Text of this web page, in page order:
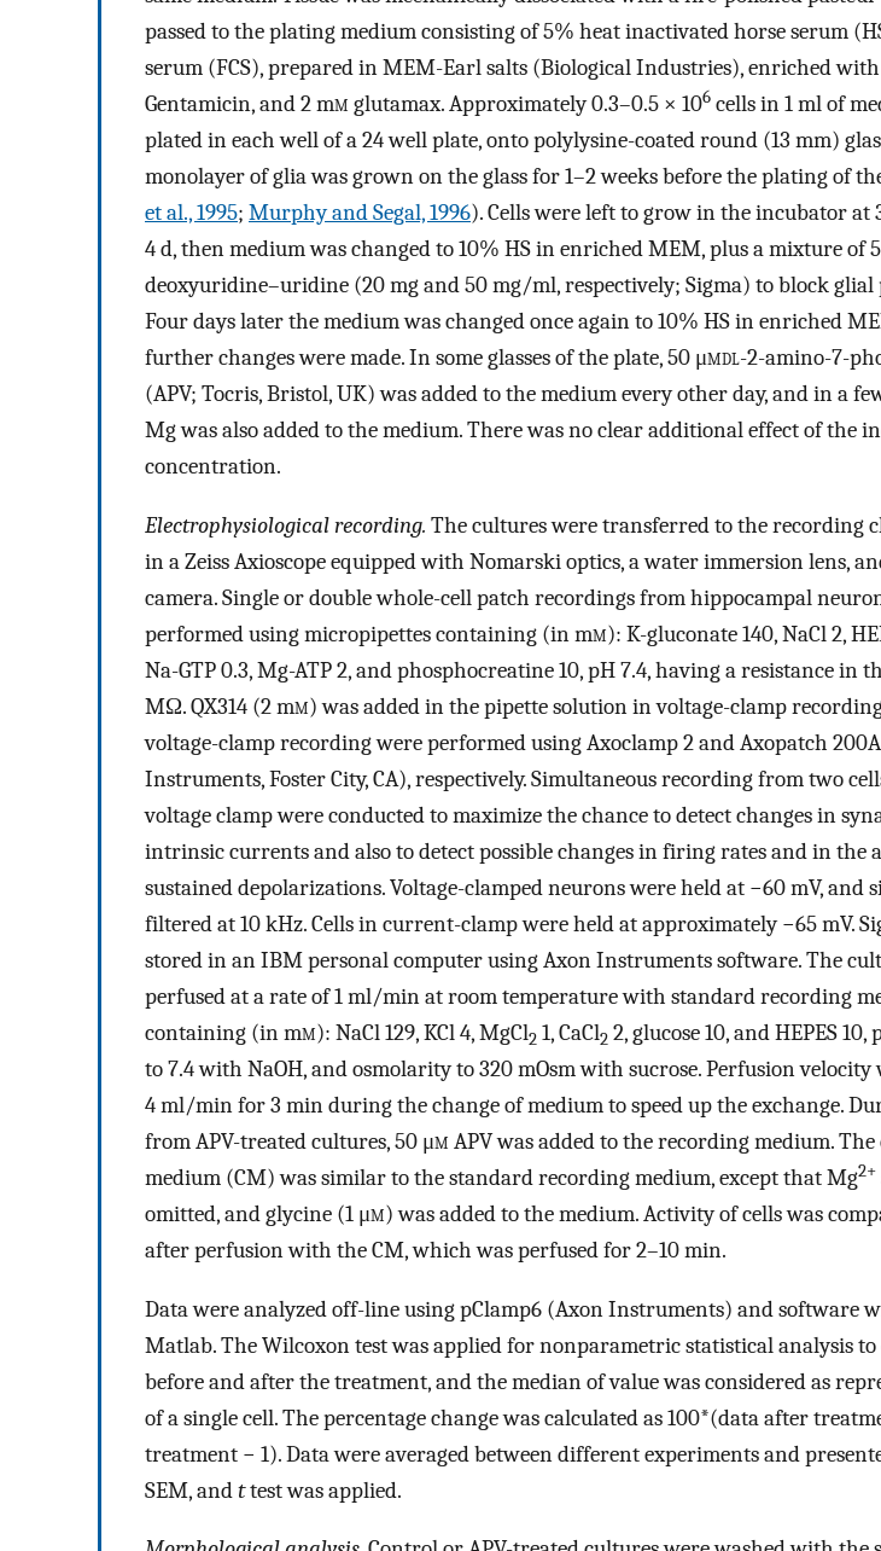
passed to the plating medium consisting of 5% heat inactivated horse serum
serum (FCS), prepared in MEM-Earl salts (Biological Industries), enriched with
Gentamicin, and 2 mm glutamax. Approximately 0.3–0.5 × 106 cells in 1 ml of
plated in each well of a 24 well plate, onto polylysine-coated round (13 mm)
monolayer of glia was grown on the glass for 1–2 weeks before the plating of
et al., 1995; Murphy and Segal, 1996). Cells were left to grow in the incubator at
4 d, then medium was changed to 10% HS in enriched MEM, plus a mixture of
deoxyuridine–uridine (20 mg and 50 mg/ml, respectively; Sigma) to block
Four days later the medium was changed once again to 10% HS in enriched
further changes were made. In some glasses of the plate, 50 μmdl-2-amino-7-
(APV; Tocris, Bristol, UK) was added to the medium every other day, and in a
Mg was also added to the medium. There was no clear additional effect of the
concentration.
Electrophysiological recording. The cultures were transferred to the recording
in a Zeiss Axioscope equipped with Nomarski optics, a water immersion lens,
camera. Single or double whole-cell patch recordings from hippocampal
performed using micropipettes containing (in mm): K-gluconate 140, NaCl 2,
Na-GTP 0.3, Mg-ATP 2, and phosphocreatine 10, pH 7.4, having a resistance in
MΩ. QX314 (2 mm) was added in the pipette solution in voltage-clamp
voltage-clamp recording were performed using Axoclamp 2 and Axopatch
Instruments, Foster City, CA), respectively. Simultaneous recording from two
voltage clamp were conducted to maximize the chance to detect changes in
intrinsic currents and also to detect possible changes in firing rates and in the
sustained depolarizations. Voltage-clamped neurons were held at −60 mV, and
filtered at 10 kHz. Cells in current-clamp were held at approximately −65 mV.
stored in an IBM personal computer using Axon Instruments software. The
perfused at a rate of 1 ml/min at room temperature with standard recording
containing (in mm): NaCl 129, KCl 4, MgCl2 1, CaCl2 2, glucose 10, and HEPES
to 7.4 with NaOH, and osmolarity to 320 mOsm with sucrose. Perfusion velocity
4 ml/min for 3 min during the change of medium to speed up the exchange.
from APV-treated cultures, 50 μm APV was added to the recording medium.
medium (CM) was similar to the standard recording medium, except that Mg2+
omitted, and glycine (1 μm)was added to the medium. Activity of cells was
after perfusion with the CM, which was perfused for 2–10 min.
Data were analyzed off-line using pClamp6 (Axon Instruments) and software
Matlab. The Wilcoxon test was applied for nonparametric statistical analysis to
before and after the treatment, and the median of value was considered as
of a single cell. The percentage change was calculated as 100*(data after
treatment − 1). Data were averaged between different experiments and
SEM, andttest was applied.